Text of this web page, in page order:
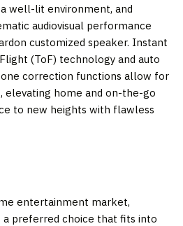
well-lit environment, and
audiovisual performance
customized speaker. Instant
(ToF) technology and auto
correction functions allow for
elevating home and on-the-go
to new heights with flawless
entertainment market,
preferred choice that fits into